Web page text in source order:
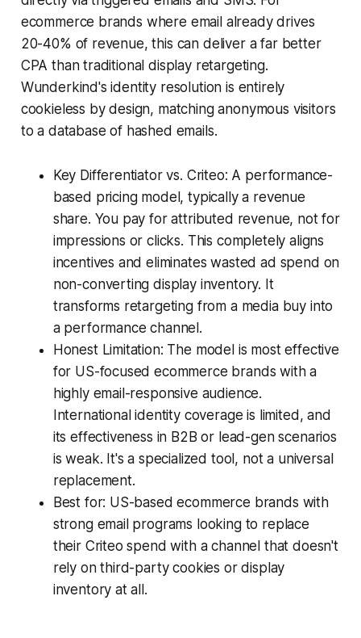
ecommerce brands where email already drives
20-40% of revenue, this can deliver a far better
CPA than traditional display retargeting.
Wunderkind's identity resolution is entirely
cookieless by design, matching anonymous visitors
to a database of hashed emails.
Key Differentiator vs. Criteo: A performance-
based pricing model, typically a revenue
share. You pay for attributed revenue, not for
impressions or clicks. This completely aligns
incentives and eliminates wasted ad spend on
non-converting display inventory. It
transforms retargeting from a media buy into
a performance channel.
Honest Limitation: The model is most effective
for US-focused ecommerce brands with a
highly email-responsive audience.
International identity coverage is limited, and
its effectiveness in B2B or lead-gen scenarios
is weak. It's a specialized tool, not a universal
replacement.
Best for: US-based ecommerce brands with
strong email programs looking to replace
their Criteo spend with a channel that doesn't
rely on third-party cookies or display
inventory at all.